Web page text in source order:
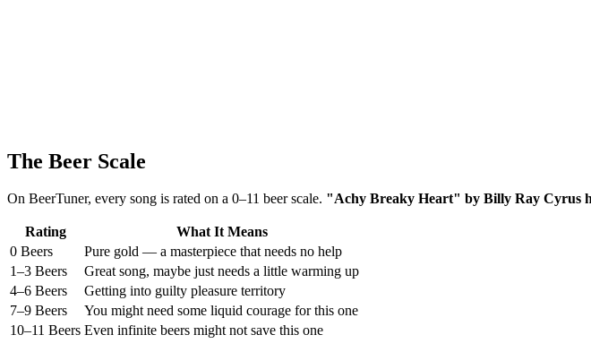
The Beer Scale
On BeerTuner, every song is rated on a 0–11 beer scale. "Achy Breaky Heart" by Billy Ray Cyrus
Rating
What It Means
0 Beers
Pure gold — a masterpiece that needs no help
1–3 Beers
Great song, maybe just needs a little warming up
4–6 Beers
Getting into guilty pleasure territory
7–9 Beers
You might need some liquid courage for this one
10–11 Beers Even infinite beers might not save this one